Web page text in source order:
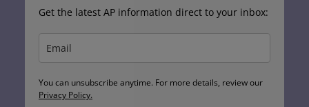
Get the latest AP information direct to your inbox:
You can unsubscribe anytime. For more details, review our
Privacy Policy.